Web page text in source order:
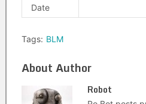
Date
Tags: BLM
About Author
Robot